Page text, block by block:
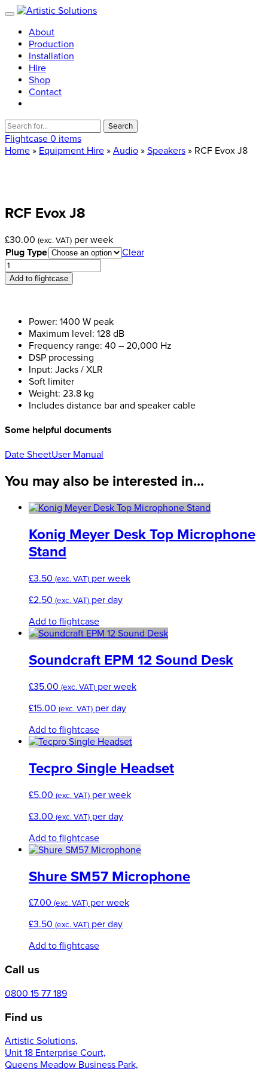
About
Production
Installation
Hire
Shop
Contact
Search
for:
Flightcase 0 items
Home » Equipment Hire » Audio » Speakers » RCF Evox J8
RCF Evox J8
£30.00 (exc. VAT) per week
Plug Type
Clear
RCF
Evox
J8
Add to flightcase
Power: 1400 W peak
Maximum level: 128 dB
Frequency range: 40 – 20,000 Hz
DSP processing
Input: Jacks / XLR
Soft limiter
Weight: 23.8 kg
Includes distance bar and speaker cable
Some helpful documents
Date SheetUser Manual
You may also be interested in...
Konig Meyer Desk Top Microphone
Stand
£3.50 (exc. VAT) per week
£2.50 (exc. VAT) per day
Add to flightcase
Soundcraft EPM 12 Sound Desk
£35.00 (exc. VAT) per week
£15.00 (exc. VAT) per day
Add to flightcase
Tecpro Single Headset
£5.00 (exc. VAT) per week
£3.00 (exc. VAT) per day
Add to flightcase
Shure SM57 Microphone
£7.00 (exc. VAT) per week
£3.50 (exc. VAT) per day
Add to flightcase
Call us
0800 15 77 189
Find us
Artistic Solutions,
Unit 18 Enterprise Court,
Queens Meadow Business Park,